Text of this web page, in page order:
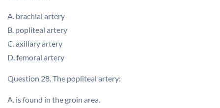
A. brachial artery
B. popliteal artery
C. axillary artery
D. femoral artery
Question 28. The popliteal artery:
A. is found in the groin area.